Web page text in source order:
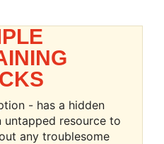
- has a hidden
untapped resource to
any troublesome